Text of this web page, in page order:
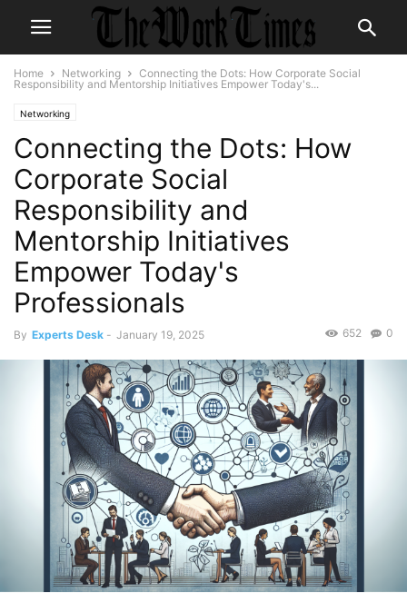
Home Networking
Connecting the Dots: How Corporate Social
Responsibility and Mentorship Initiatives Empower Today's...
Networking
Connecting the Dots: How
Corporate Social
Responsibility and
Mentorship Initiatives
Empower Today's
Professionals
By Experts Desk - January 19, 2025 0
652